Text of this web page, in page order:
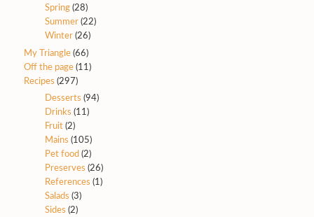
Spring(28)
Summer(22)
Winter(26)
My Triangle(66)
Off the page(11)
Recipes (297)
Desserts (94)
Drinks (11)
Fruit(2)
Mains (105)
Pet food (2)
Preserves (26)
References (1)
Salads (3)
Sides (2)